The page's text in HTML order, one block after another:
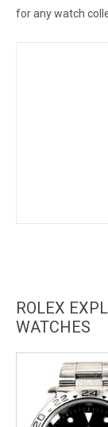
for any watch
ROLEX
WATCHES